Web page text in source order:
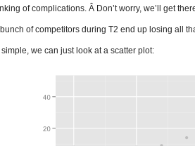
of complications. Â Don’t worry, we’ll get
of competitors during T2 end up losing all
we can just look at a scatter plot: